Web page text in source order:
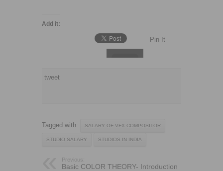
Add it:
Pin It
tweet
Tagged with: SALARY OF VFX COMPOSITOR
STUDIO SALARY STUDIOS IN INDIA
Previous:
Basic COLOR THEORY- Introduction